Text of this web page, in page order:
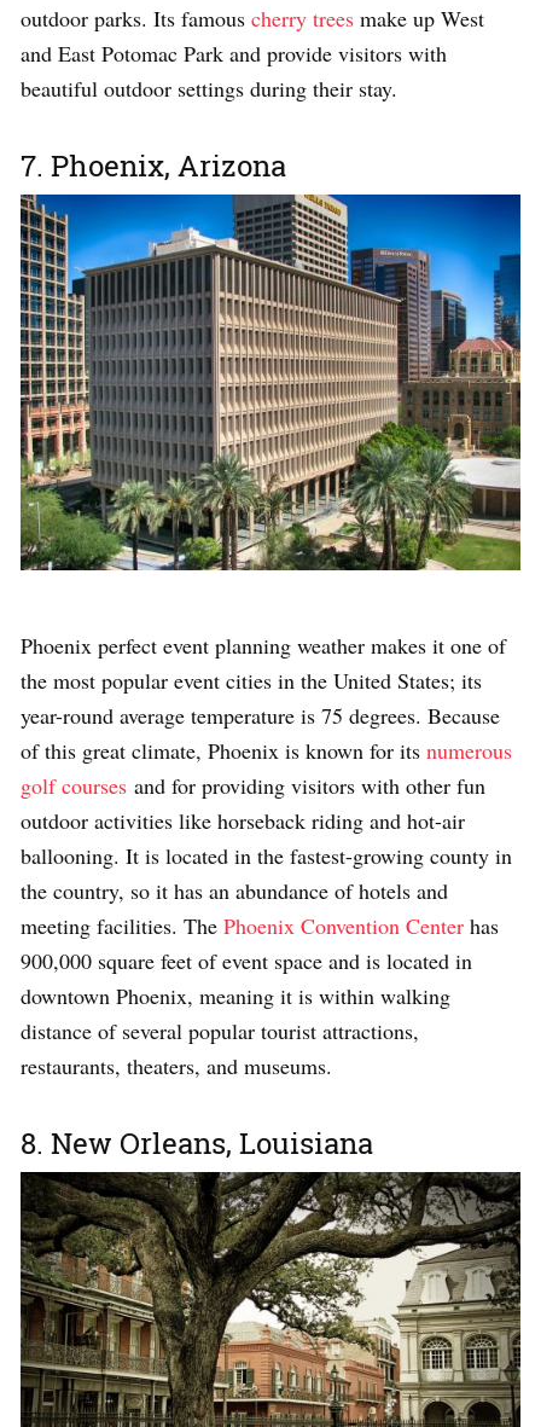
outdoor parks. Its famous cherry trees make up West
and East Potomac Park and provide visitors with
beautiful outdoor settings during their stay.
7. Phoenix, Arizona
Phoenix perfect event planning weather makes it one of
the most popular event cities in the United States; its
year-round average temperature is 75 degrees. Because
of this great climate, Phoenix is known for its numerous
golf courses and for providing visitors with other fun
outdoor activities like horseback riding and hot-air
ballooning. It is located in the fastest-growing county in
the country, so it has an abundance of hotels and
meeting facilities. The Phoenix Convention Center has
900,000 square feet of event space and is located in
downtown Phoenix, meaning it is within walking
distance of several popular tourist attractions,
restaurants, theaters, and museums.
8. New Orleans, Louisiana